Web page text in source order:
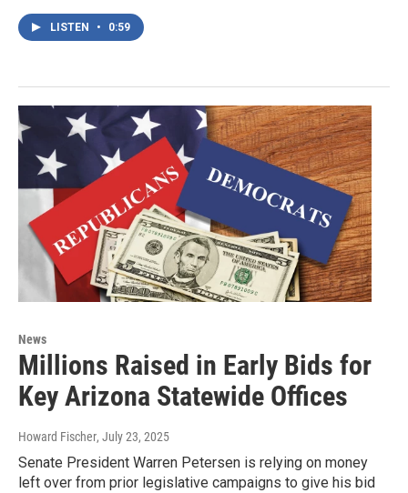
LISTEN • 0:59
News
Millions Raised in Early Bids for
Key Arizona Statewide Offices
Howard Fischer, July 23, 2025
Senate President Warren Petersen is relying on money
left over from prior legislative campaigns to give his bid